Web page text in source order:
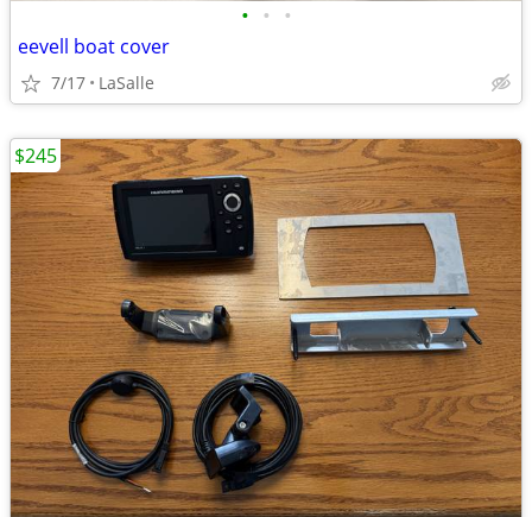
• • •
eevell boat cover
7/17 LaSalle
$245